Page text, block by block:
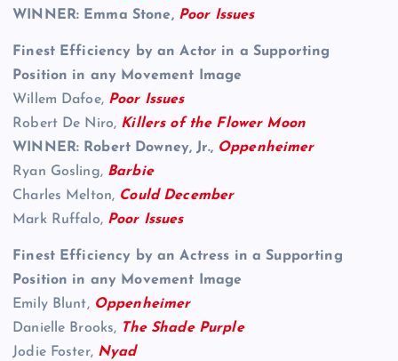
WINNER: Emma Stone, Poor Issues
Finest Efficiency by an Actor in a Supporting
Position in any Movement Image
Willem Dafoe,Poor Issues
Robert De Niro, Killers of the Flower Moon
WINNER: Robert Downey, Jr., Oppenheimer
Ryan Gosling, Barbie
Charles Melton, Could December
Mark Ruffalo, Poor Issues
Finest Efficiency by an Actress in a Supporting
Position in any Movement Image
Emily Blunt, Oppenheimer
Danielle Brooks, The Shade Purple
Jodie Foster, Nyad